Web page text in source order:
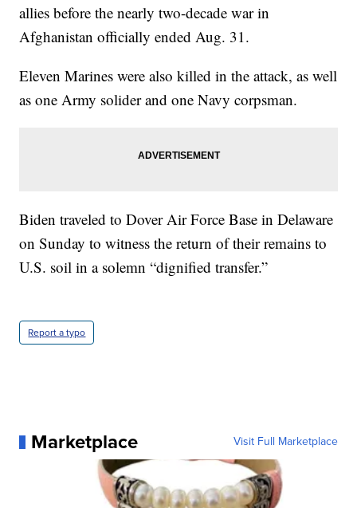
allies before the nearly two-decade war in
Afghanistan officially ended Aug. 31.
Eleven Marines were also killed in the attack, as well
as one Army solider and one Navy corpsman.
Biden traveled to Dover Air Force Base in Delaware
on Sunday to witness the return of their remains to
U.S. soil in a solemn “dignified transfer.”
Report a typo
Marketplace Visit Full Marketplace